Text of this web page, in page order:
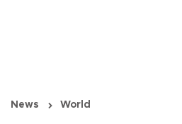
News World